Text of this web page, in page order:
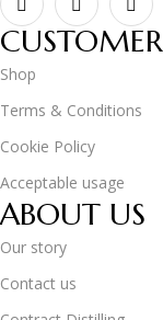
Shop
Terms & Conditions
Cookie Policy
Acceptable usage
ABOUT US
Our story
Contact us